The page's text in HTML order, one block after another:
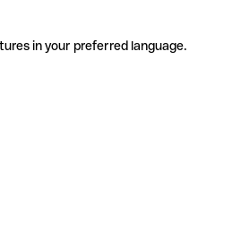
in your preferred language.